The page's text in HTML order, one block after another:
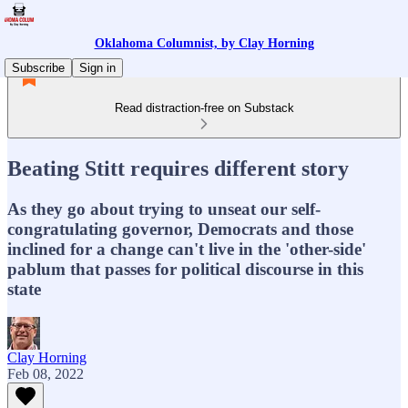
Oklahoma Columnist, by Clay Horning
Subscribe
Sign in
Read distraction-free on Substack
Beating Stitt requires different story
As they go about trying to unseat our self-
congratulating governor, Democrats and those
inclined for a change can't live in the 'other-side'
pablum that passes for political discourse in this
state
Clay Horning
Feb 08, 2022